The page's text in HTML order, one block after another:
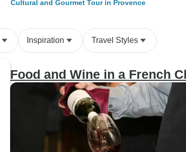
recommendations but in our way actually worked
more adventurous.
Cultural and Gourmet Tour in Provence
Inspiration Travel Styles
Food and Wine in a French